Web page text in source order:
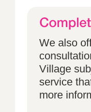
We also
Village
service
more